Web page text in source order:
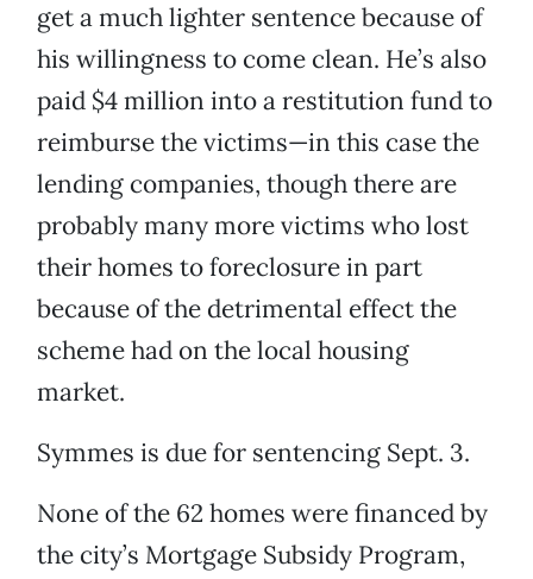
get a much lighter sentence because of
his willingness to come clean. He’s also
paid $4 million into a restitution fund to
reimburse the victims—in this case the
lending companies, though there are
probably many more victims who lost
their homes to foreclosure in part
because of the detrimental effect the
scheme had on the local housing
market.
Symmes is due for sentencing Sept. 3.
None of the 62 homes were financed by
the city’s Mortgage Subsidy Program,